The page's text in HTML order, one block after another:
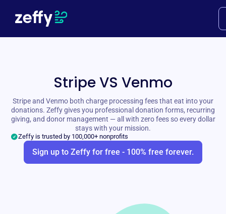
Stripe VS Venmo
Stripe and Venmo both charge processing fees that eat into your
donations. Zeffy gives you professional donation forms, recurring
giving, and donor management — all with zero fees so every dollar
stays with your mission.
Zeffy is trusted by 100,000+ nonprofits
Sign up to Zeffy for free - 100% free forever.